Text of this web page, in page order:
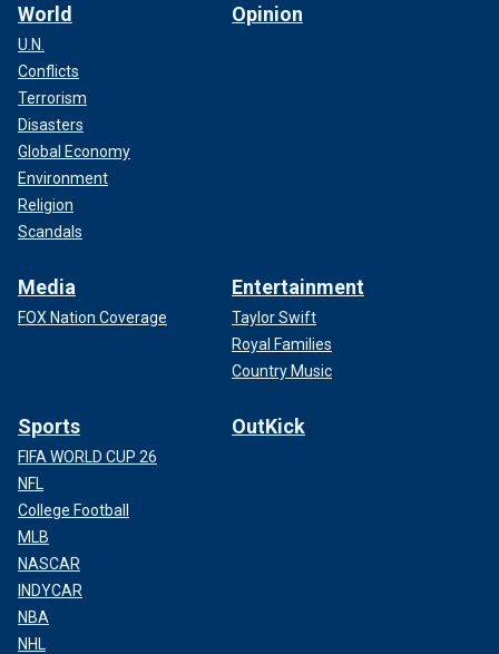
World
U.N.
Conflicts
Terrorism
Disasters
Global Economy
Environment
Religion
Scandals
Opinion
Media
FOX Nation Coverage
Entertainment
Taylor Swift
Royal Families
Country Music
Sports
FIFA WORLD CUP 26
NFL
College Football
MLB
NASCAR
INDYCAR
NBA
NHL
OutKick